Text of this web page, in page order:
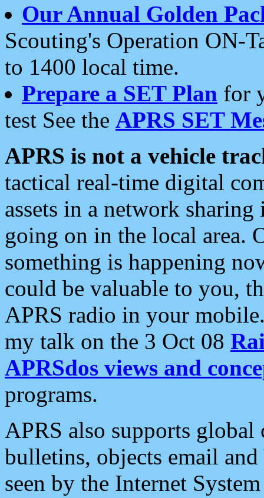
Our Annual Golden
Scouting's Operation ON-
to 1400 local time.
Prepare a SET Plan for
test See the APRS SET
APRS is not a vehicle
tactical real-time digital
assets in a network
going on in the local area.
something is happening
could be valuable to you,
APRS radio in your
my talk on the 3 Oct 08
APRSdos views and
programs.
APRS also supports
bulletins, objects email and
seen by the Internet